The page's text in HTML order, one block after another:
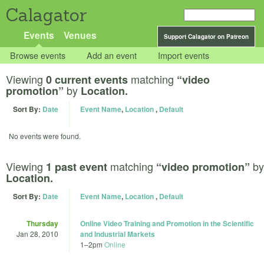
Calagator
Support Calagator on Patreon
Events Venues
Browse events Add an event Import events
Viewing 0 current events matching “video
promotion” by Location.
Sort By: Date Event Name, Location, Default
No events were found.
Viewing 1 past event matching “video promotion” by
Location.
Sort By: Date Event Name, Location, Default
Thursday
Jan 28, 2010
Online Video Training and Promotion in the Scientific
and Industrial Markets
1–2pm Online